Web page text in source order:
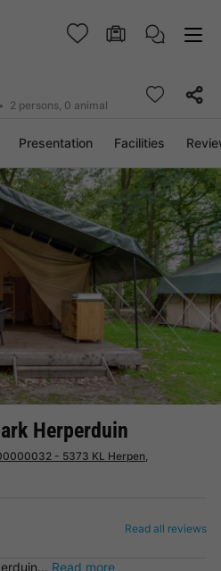
2 persons, 0 animal
Presentation Facilities
Herperduin
- 5373 KL Herpen,
Read all reviews
Read more